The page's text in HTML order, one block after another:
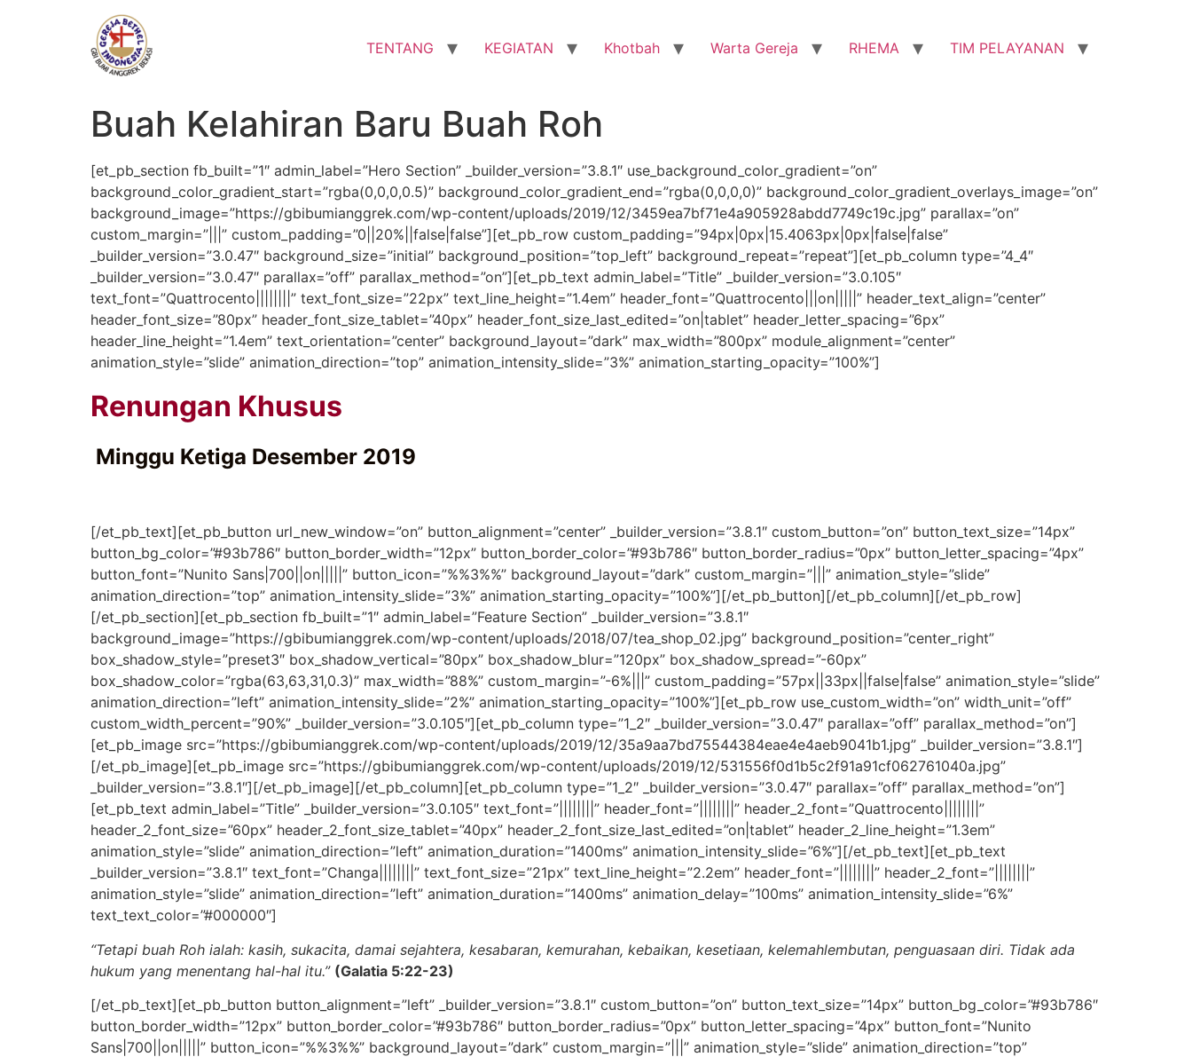
TENTANG KEGIATAN Khotbah Warta Gereja RHEMA TIM PELAYANAN
Buah Kelahiran Baru Buah Roh
[et_pb_section fb_built=”1″ admin_label=”Hero Section” _builder_version=”3.8.1″ use_background_color_gradient=”on”
background_color_gradient_start=”rgba(0,0,0,0.5)” background_color_gradient_end=”rgba(0,0,0,0)” background_color_gradient_overlays_image=”on”
background_image=”https://gbibumianggrek.com/wp-content/uploads/2019/12/3459ea7bf71e4a905928abdd7749c19c.jpg” parallax=”on”
custom_margin=”|||” custom_padding=”0||20%||false|false”][et_pb_row custom_padding=”94px|0px|15.4063px|0px|false|false”
_builder_version=”3.0.47″ background_size=”initial” background_position=”top_left” background_repeat=”repeat”][et_pb_column type=”4_4″
_builder_version=”3.0.47″ parallax=”off” parallax_method=”on”][et_pb_text admin_label=”Title” _builder_version=”3.0.105″
text_font=”Quattrocento||||||||” text_font_size=”22px” text_line_height=”1.4em” header_font=”Quattrocento|||on|||||” header_text_align=”center”
header_font_size=”80px” header_font_size_tablet=”40px” header_font_size_last_edited=”on|tablet” header_letter_spacing=”6px”
header_line_height=”1.4em” text_orientation=”center” background_layout=”dark” max_width=”800px” module_alignment=”center”
animation_style=”slide” animation_direction=”top” animation_intensity_slide=”3%” animation_starting_opacity=”100%”]
Renungan Khusus
Minggu Ketiga Desember 2019
[/et_pb_text][et_pb_button url_new_window=”on” button_alignment=”center” _builder_version=”3.8.1″ custom_button=”on” button_text_size=”14px”
button_bg_color=”#93b786″ button_border_width=”12px” button_border_color=”#93b786″ button_border_radius=”0px” button_letter_spacing=”4px”
button_font=”Nunito Sans|700||on|||||” button_icon=”%%3%%” background_layout=”dark” custom_margin=”|||” animation_style=”slide”
animation_direction=”top” animation_intensity_slide=”3%” animation_starting_opacity=”100%”][/et_pb_button][/et_pb_column][/et_pb_row]
[/et_pb_section][et_pb_section fb_built=”1″ admin_label=”Feature Section” _builder_version=”3.8.1″
background_image=”https://gbibumianggrek.com/wp-content/uploads/2018/07/tea_shop_02.jpg” background_position=”center_right”
box_shadow_style=”preset3″ box_shadow_vertical=”80px” box_shadow_blur=”120px” box_shadow_spread=”-60px”
box_shadow_color=”rgba(63,63,31,0.3)” max_width=”88%” custom_margin=”-6%|||” custom_padding=”57px||33px||false|false” animation_style=”slide”
animation_direction=”left” animation_intensity_slide=”2%” animation_starting_opacity=”100%”][et_pb_row use_custom_width=”on” width_unit=”off”
custom_width_percent=”90%” _builder_version=”3.0.105″][et_pb_column type=”1_2″ _builder_version=”3.0.47″ parallax=”off” parallax_method=”on”]
[et_pb_image src=”https://gbibumianggrek.com/wp-content/uploads/2019/12/35a9aa7bd75544384eae4e4aeb9041b1.jpg” _builder_version=”3.8.1″]
[/et_pb_image][et_pb_image src=”https://gbibumianggrek.com/wp-content/uploads/2019/12/531556f0d1b5c2f91a91cf062761040a.jpg”
_builder_version=”3.8.1″][/et_pb_image][/et_pb_column][et_pb_column type=”1_2″ _builder_version=”3.0.47″ parallax=”off” parallax_method=”on”]
[et_pb_text admin_label=”Title” _builder_version=”3.0.105″ text_font=”||||||||” header_font=”||||||||” header_2_font=”Quattrocento||||||||”
header_2_font_size=”60px” header_2_font_size_tablet=”40px” header_2_font_size_last_edited=”on|tablet” header_2_line_height=”1.3em”
animation_style=”slide” animation_direction=”left” animation_duration=”1400ms” animation_intensity_slide=”6%”][/et_pb_text][et_pb_text
_builder_version=”3.8.1″ text_font=”Changa||||||||” text_font_size=”21px” text_line_height=”2.2em” header_font=”||||||||” header_2_font=”||||||||”
animation_style=”slide” animation_direction=”left” animation_duration=”1400ms” animation_delay=”100ms” animation_intensity_slide=”6%”
text_text_color=”#000000″]
“Tetapi buah Roh ialah: kasih, sukacita, damai sejahtera, kesabaran, kemurahan, kebaikan, kesetiaan, kelemahlembutan, penguasaan diri. Tidak ada
hukum yang menentang hal-hal itu.” (Galatia 5:22-23)
[/et_pb_text][et_pb_button button_alignment=”left” _builder_version=”3.8.1″ custom_button=”on” button_text_size=”14px” button_bg_color=”#93b786″
button_border_width=”12px” button_border_color=”#93b786″ button_border_radius=”0px” button_letter_spacing=”4px” button_font=”Nunito
Sans|700||on|||||” button_icon=”%%3%%” background_layout=”dark” custom_margin=”|||” animation_style=”slide” animation_direction=”top”